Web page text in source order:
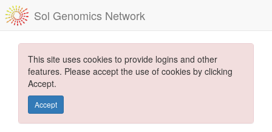
Sol Genomics Network
This site uses cookies to provide logins and other
features. Please accept the use of cookies by clicking
Accept.
Accept